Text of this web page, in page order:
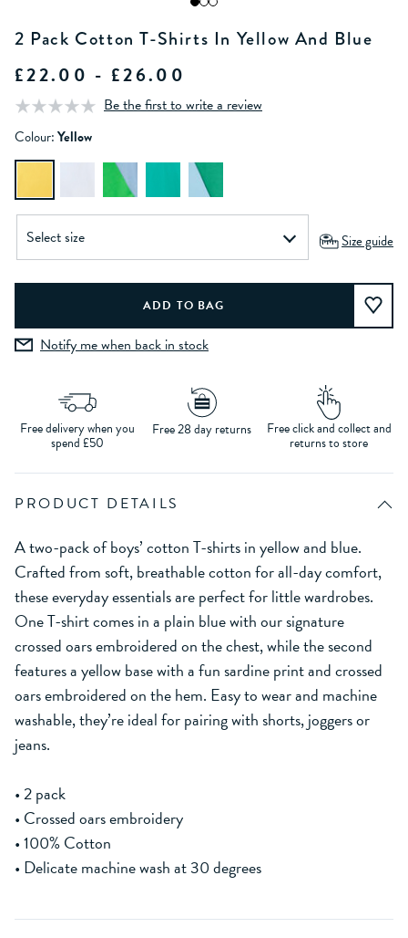
2 Pack Cotton T-Shirts In Yellow And Blue
£22.00 - £26.00
Be the first to write a review
Colour:Yellow
Size guide
Notify me when back in stock
Free delivery when you
spend £50
Free 28 day returns Free click and collect and
returns to store
PRODUCT DETAILS
A two-pack of boys’ cotton T-shirts in yellow and blue.
Crafted from soft, breathable cotton for all-day comfort,
these everyday essentials are perfect for little wardrobes.
One T-shirt comes in a plain blue with our signature
crossed oars embroidered on the chest, while the second
features a yellow base with a fun sardine print and crossed
oars embroidered on the hem. Easy to wear and machine
washable, they’re ideal for pairing with shorts, joggers or
jeans.
• 2 pack
• Crossed oars embroidery
• 100% Cotton
• Delicate machine wash at 30 degrees